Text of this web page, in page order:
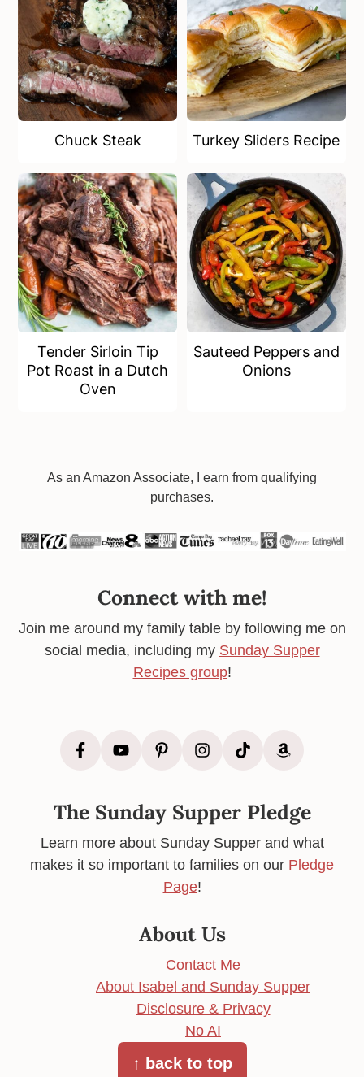
Chuck Steak Turkey Sliders Recipe
Tender Sirloin Tip
Pot Roast in a Dutch
Oven
Sauteed Peppers and
Onions
FooterAs an Amazon Associate, I earn from qualifying
purchases.
Connect with me!
Join me around my family table by following me on
social media, including my Sunday Supper
Recipes group!
The Sunday Supper Pledge
Learn more about Sunday Supper and what
makes it so important to families on our Pledge
Page!
About Us
Contact Me
About Isabel and Sunday Supper
Disclosure & Privacy
No AI
↑ back to top